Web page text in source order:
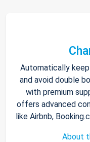
Automatically
and avoid double
with premium
offers advanced
like Airbnb,
About